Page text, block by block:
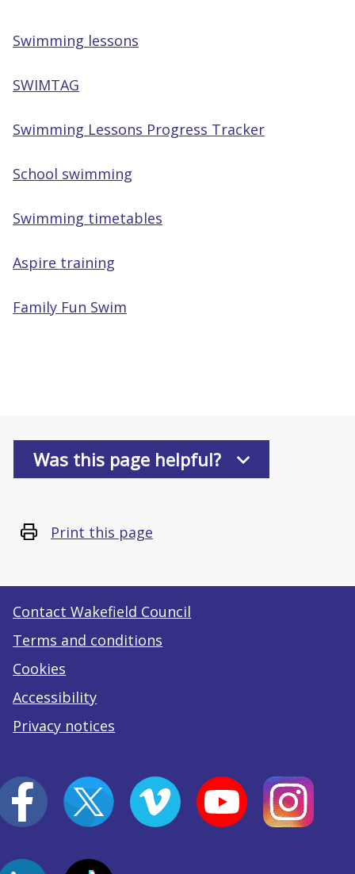
Swimming lessons
SWIMTAG
Swimming Lessons Progress Tracker
School swimming
Swimming timetables
Aspire training
Family Fun Swim
Was this page helpful?
Print this page
Contact Wakefield Council
Terms and conditions
Cookies
Accessibility
Privacy notices